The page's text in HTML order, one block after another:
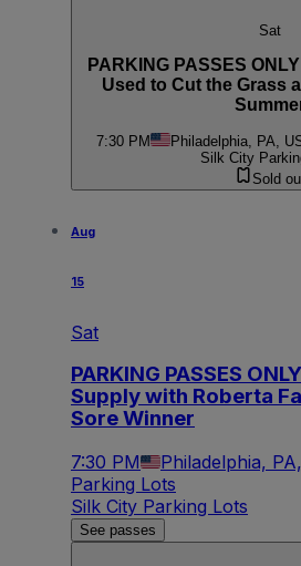
Sat
PARKING PASSES
Used to Cut the Grass
7:30 PM Philadelphia, PA,
Silk City
Sold
Aug
15
Sat
PARKING PASSES
Supply with Roberta
Sore Winner
7:30 PM Philadelphia,
Parking Lots
Silk City Parking Lots
See passes